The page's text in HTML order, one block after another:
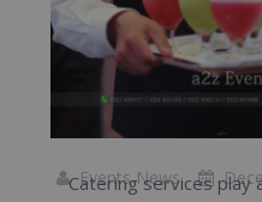
Events News
Catering services play